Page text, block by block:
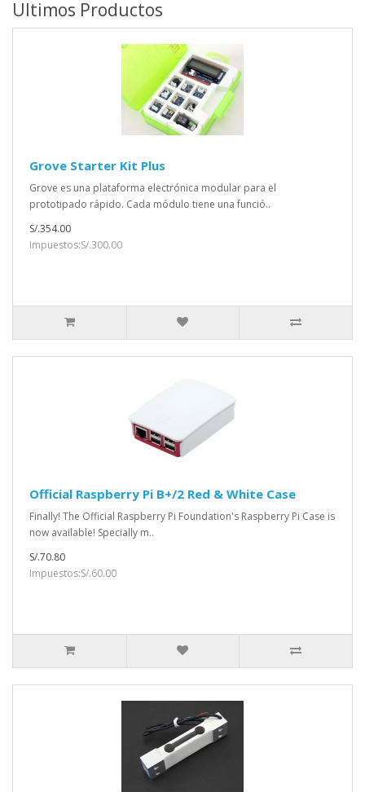
Ultimos Productos
Grove Starter Kit Plus
Grove es una plataforma electrónica modular para el
prototipado rápido. Cada módulo tiene una funció..
S/.354.00
Impuestos:S/.300.00
Official Raspberry Pi B+/2 Red & White Case
Finally! The Official Raspberry Pi Foundation's Raspberry Pi Case is
now available! Specially m..
S/.70.80
Impuestos:S/.60.00